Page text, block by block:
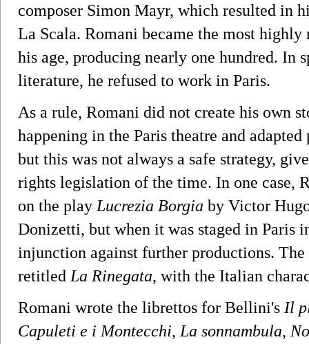
composer Simon Mayr, which resulted in
La Scala. Romani became the most
his age, producing nearly one hundred. In
literature, he refused to work in Paris.
As a rule, Romani did not create his own
happening in the Paris theatre and
but this was not always a safe strategy,
rights legislation of the time. In one case,
on the play Lucrezia Borgia by Victor
Donizetti, but when it was staged in Paris
injunction against further productions.
retitled La Rinegata, with the Italian
Romani wrote the librettos for Bellini's Il
Capuleti e i Montecchi, La sonnambula,